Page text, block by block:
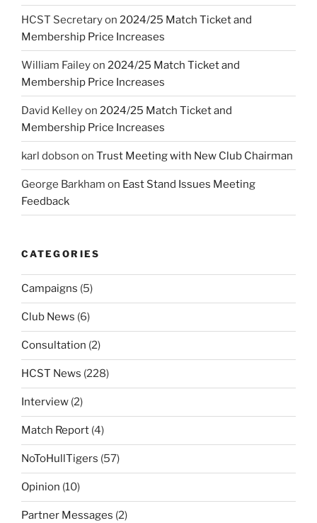
HCST Secretaryon 2024/25 Match Ticket and
Membership Price Increases
William Faileyon 2024/25 Match Ticket and
Membership Price Increases
David Kelleyon 2024/25 Match Ticket and
Membership Price Increases
karl dobson on Trust Meeting with New Club Chairman
George Barkham on East Stand Issues Meeting
Feedback
CATEGORIES
Campaigns (5)
Club News (6)
Consultation (2)
HCST News (228)
Interview (2)
Match Report (4)
NoToHullTigers (57)
Opinion (10)
Partner Messages (2)